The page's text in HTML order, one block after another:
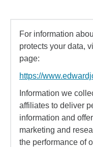
For information
protects your data,
page:
https://
Information we
affiliates to deliver
information and
marketing and
the performance of